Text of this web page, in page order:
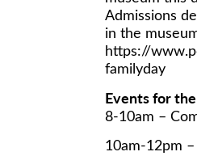
Admissions
in the
https://
familyday
Events for
8-10am –
10am-12pm